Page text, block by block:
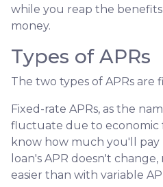
while you reap the
money.
Types of APRs
The two types of APRs are
Fixed-rate APRs, as the
fluctuate due to economic
know how much you'll
loan's APR doesn't
easier than with variable